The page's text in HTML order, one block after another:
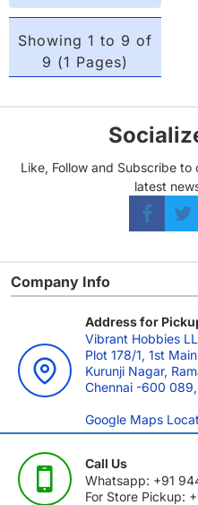
Showing 1 to 9 of
9 (1 Pages)
Like, Follow and Subscribe
latest
Company Info
Address for
Vibrant Hobbies
Plot 178/1, 1st
Kurunji Nagar,
Chennai -600
Google Maps
Call Us
Whatsapp: +91
For Store Pickup: